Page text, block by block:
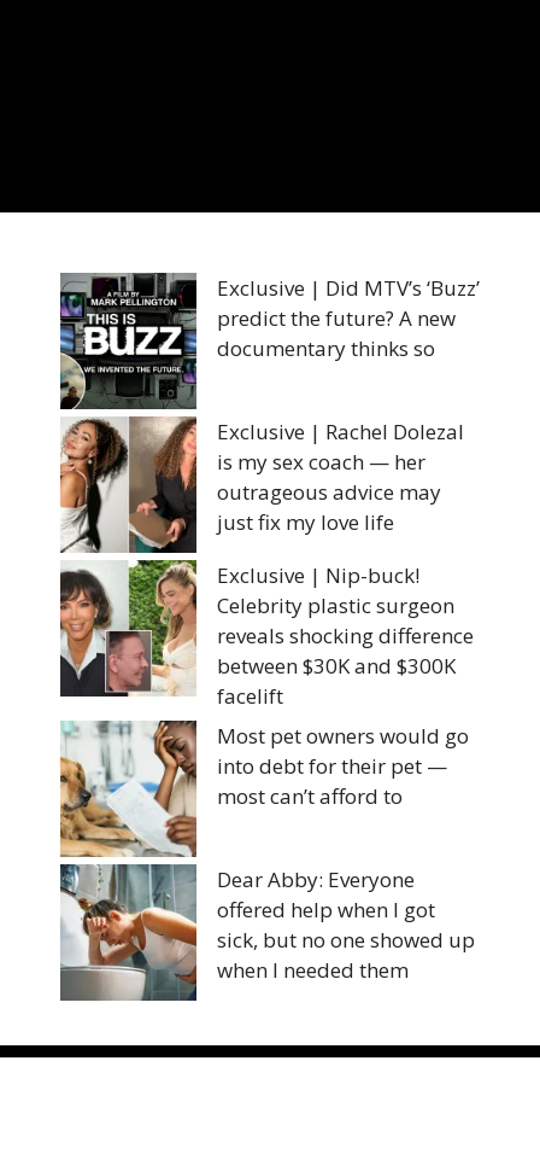
Exclusive | Did MTV’s ‘Buzz’
predict the future? A new
documentary thinks so
Exclusive | Rachel Dolezal
is my sex coach — her
outrageous advice may
just fix my love life
Exclusive | Nip-buck!
Celebrity plastic surgeon
reveals shocking difference
between $30K and $300K
facelift
Most pet owners would go
into debt for their pet —
most can’t afford to
Dear Abby: Everyone
offered help when I got
sick, but no one showed up
when I needed them